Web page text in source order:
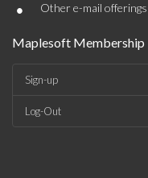
• Other e-mail offerings
Maplesoft Membership
Sign-up
Log-Out